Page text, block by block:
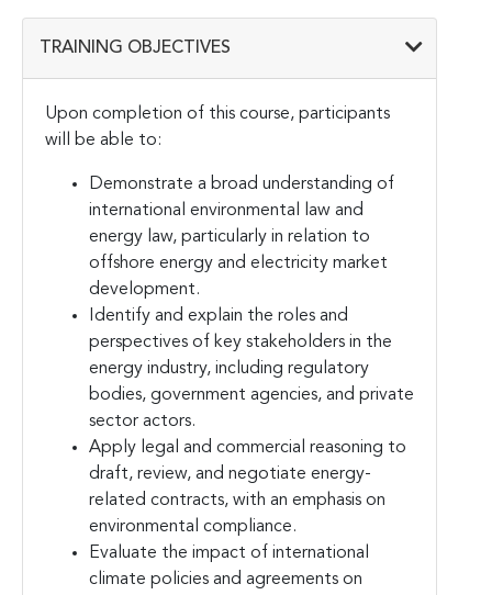
TRAINING OBJECTIVES
Upon completion of this course, participants
will be able to:
Demonstrate a broad understanding of
international environmental law and
energy law, particularly in relation to
offshore energy and electricity market
development.
Identify and explain the roles and
perspectives of key stakeholders in the
energy industry, including regulatory
bodies, government agencies, and private
sector actors.
Apply legal and commercial reasoning to
draft, review, and negotiate energy-
related contracts, with an emphasis on
environmental compliance.
Evaluate the impact of international
climate policies and agreements on